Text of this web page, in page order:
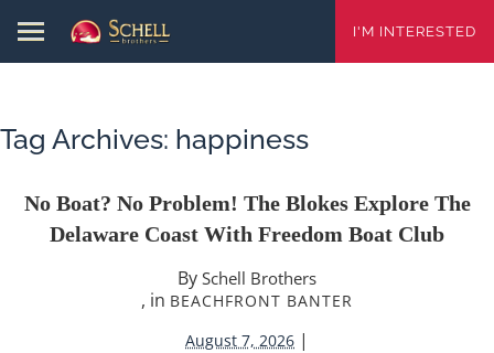
I'M INTERESTED
Tag Archives: happiness
No Boat? No Problem! The Blokes Explore The
Delaware Coast With Freedom Boat Club
By Schell Brothers
, in BEACHFRONT BANTER
August 7, 2026 |